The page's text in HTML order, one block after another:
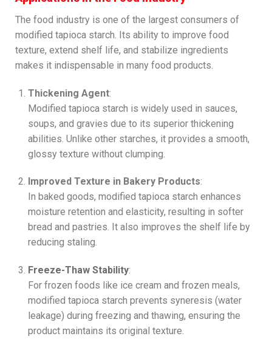
The food industry is one of the largest consumers of
modified tapioca starch. Its ability to improve food
texture, extend shelf life, and stabilize ingredients
makes it indispensable in many food products.
Thickening Agent:
Modified tapioca starch is widely used in sauces,
soups, and gravies due to its superior thickening
abilities. Unlike other starches, it provides a smooth,
glossy texture without clumping.
Improved Texture in Bakery Products:
In baked goods, modified tapioca starch enhances
moisture retention and elasticity, resulting in softer
bread and pastries. It also improves the shelf life by
reducing staling.
Freeze-Thaw Stability:
For frozen foods like ice cream and frozen meals,
modified tapioca starch prevents syneresis (water
leakage) during freezing and thawing, ensuring the
product maintains its original texture.